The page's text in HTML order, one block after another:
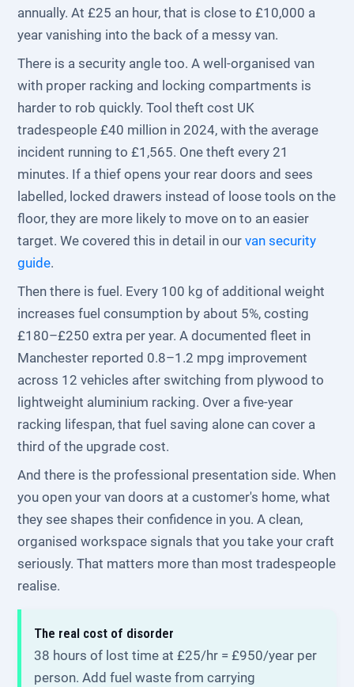
annually. At £25 an hour, that is close to £10,000 a
year vanishing into the back of a messy van.
There is a security angle too. A well-organised van
with proper racking and locking compartments is
harder to rob quickly. Tool theft cost UK
tradespeople £40 million in 2024, with the average
incident running to £1,565. One theft every 21
minutes. If a thief opens your rear doors and sees
labelled, locked drawers instead of loose tools on the
floor, they are more likely to move on to an easier
target. We covered this in detail in ourvan security
guide.
Then there is fuel. Every 100 kg of additional weight
increases fuel consumption by about 5%, costing
£180–£250 extra per year. A documented fleet in
Manchester reported 0.8–1.2 mpg improvement
across 12 vehicles after switching from plywood to
lightweight aluminium racking. Over a five-year
racking lifespan, that fuel saving alone can cover a
third of the upgrade cost.
And there is the professional presentation side. When
you open your van doors at a customer's home, what
they see shapes their confidence in you. A clean,
organised workspace signals that you take your craft
seriously. That matters more than most tradespeople
realise.
The real cost of disorder
38 hours of lost time at £25/hr = £950/year per
person. Add fuel waste from carrying